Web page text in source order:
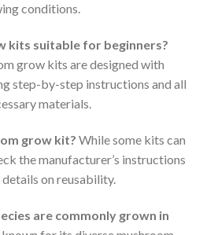
conditions.
kits suitable for beginners?
grow kits are designed with
step-by-step instructions and all
materials.
grow kit? While some kits can
the manufacturer’s instructions
on reusability.
are commonly grown in